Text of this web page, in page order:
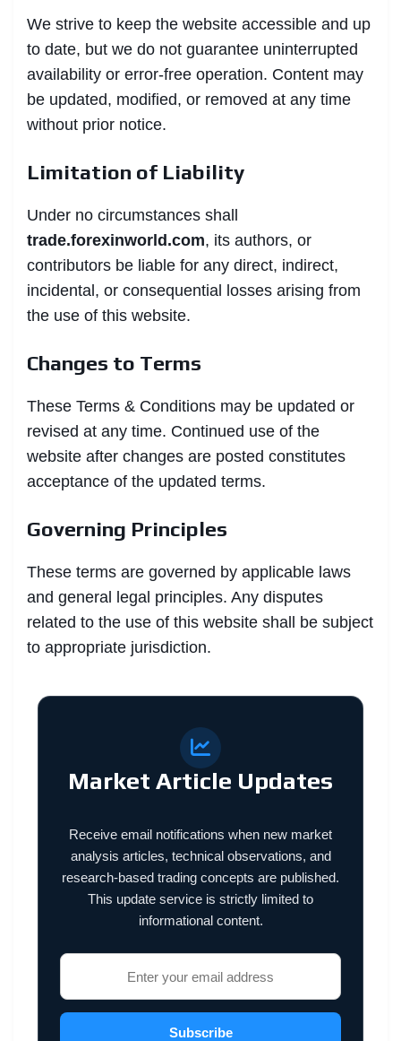
We strive to keep the website accessible and up
to date, but we do not guarantee uninterrupted
availability or error-free operation. Content may
be updated, modified, or removed at any time
without prior notice.
Limitation of Liability
Under no circumstances shall
trade.forexinworld.com, its authors, or
contributors be liable for any direct, indirect,
incidental, or consequential losses arising from
the use of this website.
Changes to Terms
These Terms & Conditions may be updated or
revised at any time. Continued use of the
website after changes are posted constitutes
acceptance of the updated terms.
Governing Principles
These terms are governed by applicable laws
and general legal principles. Any disputes
related to the use of this website shall be subject
to appropriate jurisdiction.
Market Article Updates
Receive email notifications when new market
analysis articles, technical observations, and
research-based trading concepts are published.
This update service is strictly limited to
informational content.
Subscribe